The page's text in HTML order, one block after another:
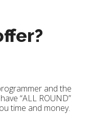
and the
“ALL ROUND”
time and money.